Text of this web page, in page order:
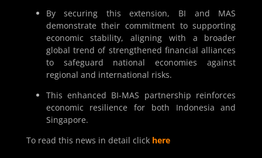
By securing this extension, BI and MAS
demonstrate their commitment to supporting
economic stability, aligning with a broader
global trend of strengthened financial alliances
to safeguard national economies against
regional and international risks.
This enhanced BI-MAS partnership reinforces
economic resilience for both Indonesia and
Singapore.
To read this news in detail click here